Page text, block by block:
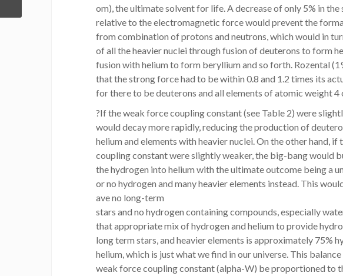
om), the ultimate solvent for life. A decrease of only 5% in
relative to the electromagnetic force would prevent the
from combination of protons and neutrons, which would in
of all the heavier nuclei through fusion of deuterons to form
fusion with helium to form beryllium and so forth. Rozental
that the strong force had to be within 0.8 and 1.2 times its
for there to be deuterons and all elements of atomic weight 4
?If the weak force coupling constant (see Table 2) were
would decay more rapidly, reducing the production of
helium and elements with heavier nuclei. On the other hand, if
coupling constant were slightly weaker, the big-bang would
the hydrogen into helium with the ultimate outcome being a
or no hydrogen and many heavier elements instead. This
ave no long-term
stars and no hydrogen containing compounds, especially
that appropriate mix of hydrogen and helium to provide
long term stars, and heavier elements is approximately 75%
helium, which is just what we find in our universe. This
weak force coupling constant (alpha-W) be proportioned to